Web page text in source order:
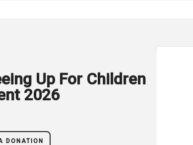
Up For Children
2026
DONATION